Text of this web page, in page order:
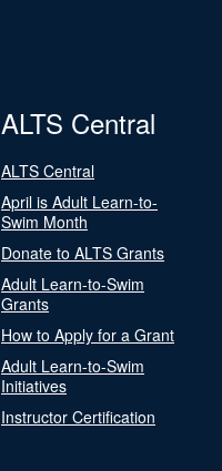
ALTS Central
ALTS Central
April is Adult Learn-to-
Swim Month
Donate to ALTS Grants
Adult Learn-to-Swim
Grants
How to Apply for a Grant
Adult Learn-to-Swim
Initiatives
Instructor Certification